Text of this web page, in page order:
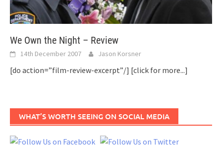
We Own the Night – Review
14th December 2007 Jason Korsner
[do action=”film-review-excerpt”/] [click for more...]
WHAT’S WORTH SEEING ON SOCIAL MEDIA